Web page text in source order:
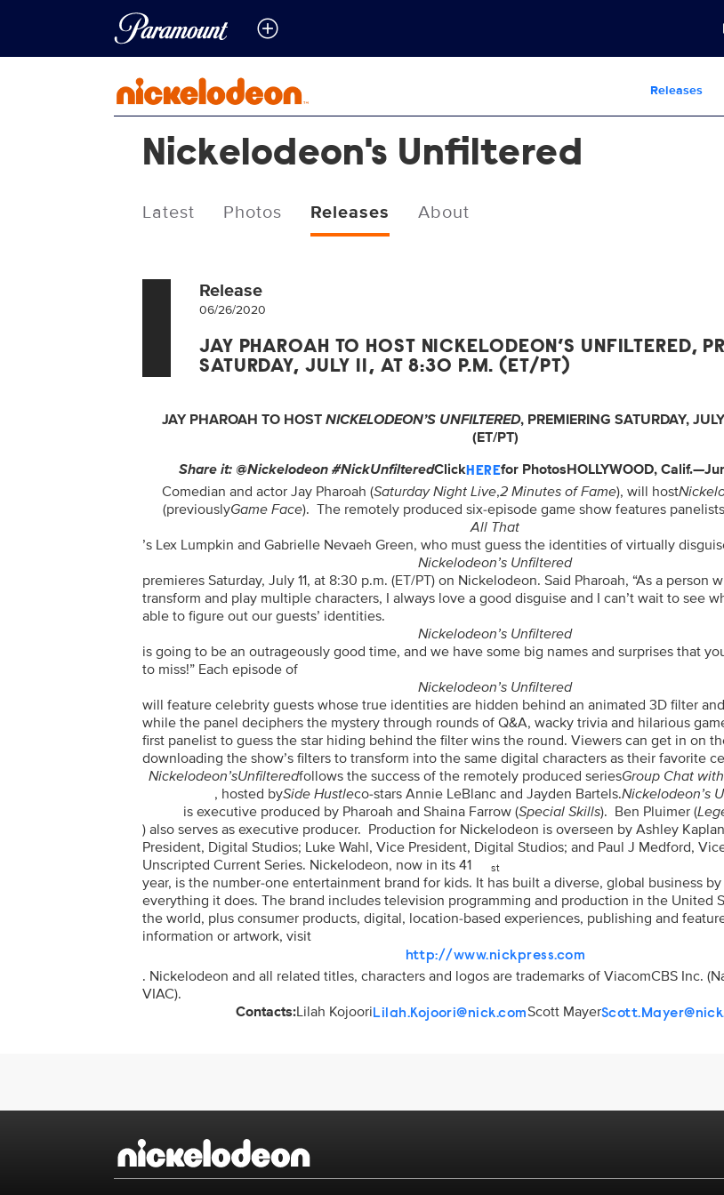
Releases
Nickelodeon's Unfiltered
Latest Photos Releases About
Release
06/26/2020
JAY PHAROAH TO HOST NICKELODEON’S UNFILTERED,
SATURDAY, JULY 11, AT 8:30 P.M. (ET/PT)
JAY PHAROAH TO HOST NICKELODEON’S UNFILTERED, PREMIERING SATURDAY,
(ET/PT)
Share it: @Nickelodeon #NickUnfilteredClickHEREfor PhotosHOLLYWOOD,
Comedian and actor Jay Pharoah (Saturday Night Live,2 Minutes of Fame), will host
(previouslyGame Face). The remotely produced six-episode game show features
All That
’s Lex Lumpkin and Gabrielle Nevaeh Green, who must guess the identities of virtually
Nickelodeon’s Unfiltered
premieres Saturday, July 11, at 8:30 p.m. (ET/PT) on Nickelodeon. Said Pharoah, “As a person
transform and play multiple characters, I always love a good disguise and I can’t wait to see
able to figure out our guests’ identities.
Nickelodeon’s Unfiltered
is going to be an outrageously good time, and we have some big names and surprises that
to miss!” Each episode of
Nickelodeon’s Unfiltered
will feature celebrity guests whose true identities are hidden behind an animated 3D filter
while the panel deciphers the mystery through rounds of Q&A, wacky trivia and hilarious
first panelist to guess the star hiding behind the filter wins the round. Viewers can get in on
downloading the show’s filters to transform into the same digital characters as their favorite
Nickelodeon’sUnfilteredfollows the success of the remotely produced seriesGroup Chat
, hosted bySide Hustleco-stars Annie LeBlanc and Jayden Bartels.Nickelodeon’s
is executive produced by Pharoah and Shaina Farrow (Special Skills). Ben Pluimer (
) also serves as executive producer. Production for Nickelodeon is overseen by Ashley
President, Digital Studios; Luke Wahl, Vice President, Digital Studios; and Paul J Medford,
Unscripted Current Series. Nickelodeon, now in its 41
st
year, is the number-one entertainment brand for kids. It has built a diverse, global business
everything it does. The brand includes television programming and production in the United
the world, plus consumer products, digital, location-based experiences, publishing and
information or artwork, visit
http://www.nickpress.com
. Nickelodeon and all related titles, characters and logos are trademarks of ViacomCBS Inc.
VIAC).
Contacts:Lilah KojooriLilah.Kojoori@nick.comScott Mayer
Brand links
Nickelodeon